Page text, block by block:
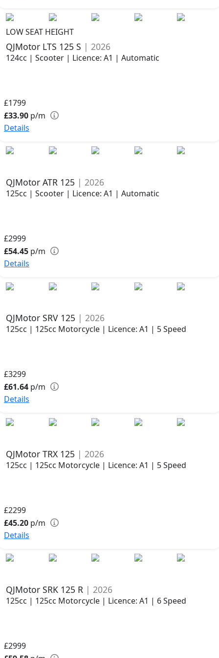
LOW SEAT HEIGHT
QJMotor LTS 125 S | 2026
124cc | Scooter | Licence: A1 | Automatic
£1799
£33.90 p/m
Details
QJMotor ATR 125 | 2026
125cc | Scooter | Licence: A1 | Automatic
£2999
£54.45 p/m
Details
QJMotor SRV 125 | 2026
125cc | 125cc Motorcycle | Licence: A1 | 5 Speed
£3299
£61.64 p/m
Details
QJMotor TRX 125 | 2026
125cc | 125cc Motorcycle | Licence: A1 | 5 Speed
£2299
£45.20 p/m
Details
QJMotor SRK 125 R | 2026
125cc | 125cc Motorcycle | Licence: A1 | 6 Speed
£2999